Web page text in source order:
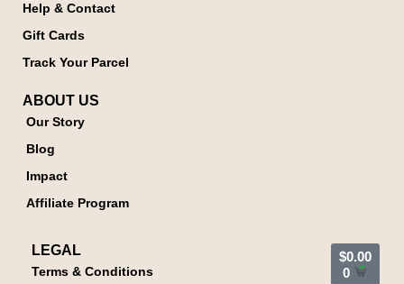
Help & Contact
Gift Cards
Track Your Parcel
ABOUT US
Our Story
Blog
Impact
Affiliate Program
LEGAL
Terms & Conditions
$0.00
0